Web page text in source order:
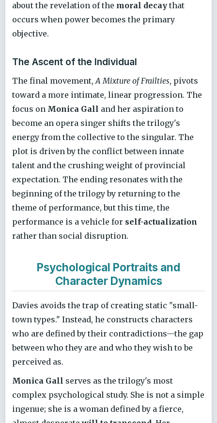
about the revelation of the moral decay that
occurs when power becomes the primary
objective.
The Ascent of the Individual
The final movement,A Mixture of Frailties, pivots
toward a more intimate, linear progression. The
focus on Monica Gall and her aspiration to
become an opera singer shifts the trilogy's
energy from the collective to the singular. The
plot is driven by the conflict between innate
talent and the crushing weight of provincial
expectation. The ending resonates with the
beginning of the trilogy by returning to the
theme of performance, but this time, the
performance is a vehicle for self-actualization
rather than social disruption.
Psychological Portraits and
Character Dynamics
Davies avoids the trap of creating static "small-
town types." Instead, he constructs characters
who are defined by their contradictions—the gap
between who they are and who they wish to be
perceived as.
Monica Gall serves as the trilogy's most
complex psychological study. She is not a simple
ingenue; she is a woman defined by a fierce,